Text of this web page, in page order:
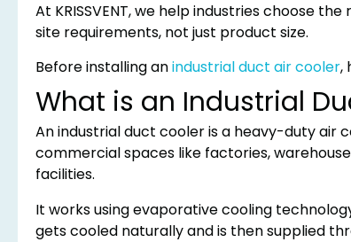
At KRISSVENT, we help industries choose
site requirements, not just product size.
Before installing anindustrial duct air cooler,
What is an Industrial
An industrial duct cooler is a heavy-duty air
commercial spaces like factories,
facilities.
It works using evaporative cooling
gets cooled naturally and is then supplied